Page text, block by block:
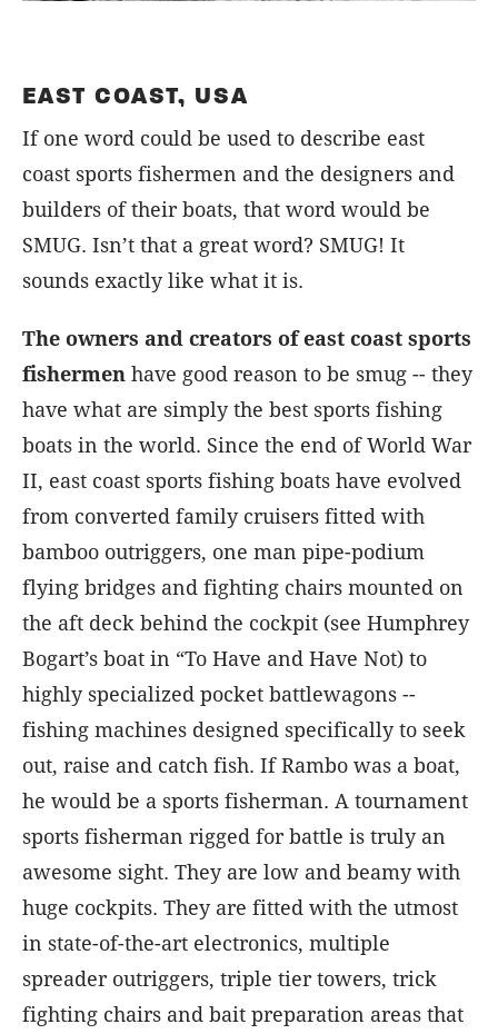
EAST COAST, USA
If one word could be used to describe east
coast sports fishermen and the designers and
builders of their boats, that word would be
SMUG. Isn’t that a great word? SMUG! It
sounds exactly like what it is.
The owners and creators of east coast sports
fishermen have good reason to be smug -- they
have what are simply the best sports fishing
boats in the world. Since the end of World War
II, east coast sports fishing boats have evolved
from converted family cruisers fitted with
bamboo outriggers, one man pipe-podium
flying bridges and fighting chairs mounted on
the aft deck behind the cockpit (see Humphrey
Bogart’s boat in “To Have and Have Not) to
highly specialized pocket battlewagons --
fishing machines designed specifically to seek
out, raise and catch fish. If Rambo was a boat,
he would be a sports fisherman. A tournament
sports fisherman rigged for battle is truly an
awesome sight. They are low and beamy with
huge cockpits. They are fitted with the utmost
in state-of-the-art electronics, multiple
spreader outriggers, triple tier towers, trick
fighting chairs and bait preparation areas that